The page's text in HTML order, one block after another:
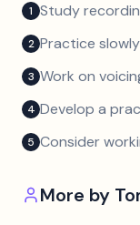
1 Study
2 Practice
3 Work on
4 Develop a
5 Consider
More by